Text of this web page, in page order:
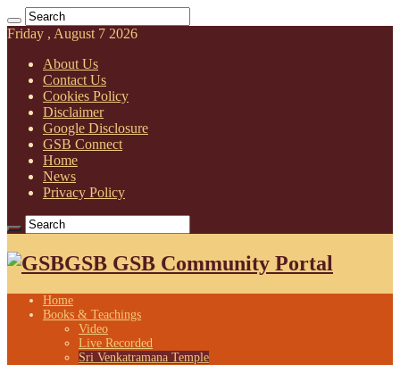
Friday , August 7 2026
About Us
Contact Us
Cookies Policy
Disclaimer
Google Disclosure
GSB Connect
Home
News
Privacy Policy
GSB GSB Community Portal
Home
Books & Teachings
Video
Live Recorded
Sri Venkatramana Temple